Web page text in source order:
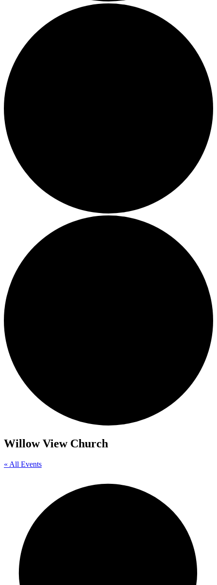
Willow View Church
« All Events